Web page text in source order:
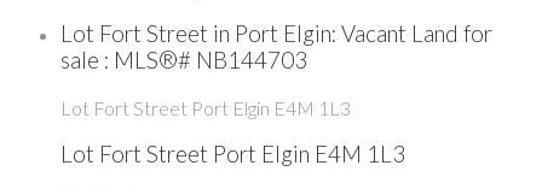
Lot Fort Street in Port Elgin: Vacant Land for
sale : MLS®# NB144703
Lot Fort Street Port Elgin E4M 1L3
Lot Fort Street Port Elgin E4M 1L3